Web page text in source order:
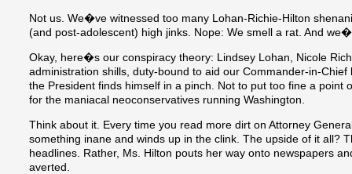
Not us. We�ve witnessed too many Lohan-Richie-Hilton
(and post-adolescent) high jinks. Nope: We smell a rat. And
Okay, here�s our conspiracy theory: Lindsey Lohan, Nicole
administration shills, duty-bound to aid our Commander-in-
the President finds himself in a pinch. Not to put too fine a point
for the maniacal neoconservatives running Washington.
Think about it. Every time you read more dirt on Attorney
something inane and winds up in the clink. The upside of it all?
headlines. Rather, Ms. Hilton pouts her way onto newspapers
averted.